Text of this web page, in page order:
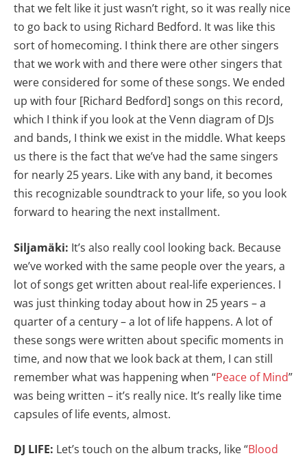
that we felt like it just wasn’t right, so it was really nice
to go back to using Richard Bedford. It was like this
sort of homecoming. I think there are other singers
that we work with and there were other singers that
were considered for some of these songs. We ended
up with four [Richard Bedford] songs on this record,
which I think if you look at the Venn diagram of DJs
and bands, I think we exist in the middle. What keeps
us there is the fact that we’ve had the same singers
for nearly 25 years. Like with any band, it becomes
this recognizable soundtrack to your life, so you look
forward to hearing the next installment.
Siljamäki: It’s also really cool looking back. Because
we’ve worked with the same people over the years, a
lot of songs get written about real-life experiences. I
was just thinking today about how in 25 years – a
quarter of a century – a lot of life happens. A lot of
these songs were written about specific moments in
time, and now that we look back at them, I can still
remember what was happening when “Peace of Mind”
was being written – it’s really nice. It’s really like time
capsules of life events, almost.
DJ LIFE: Let’s touch on the album tracks, like “Blood